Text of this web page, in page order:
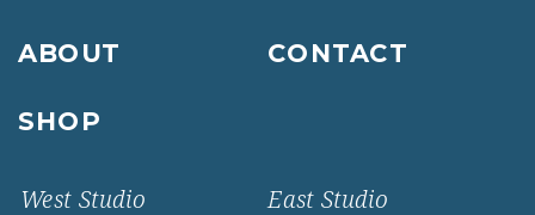
East Studio
West Studio
CONTACT
SHOP
ABOUT